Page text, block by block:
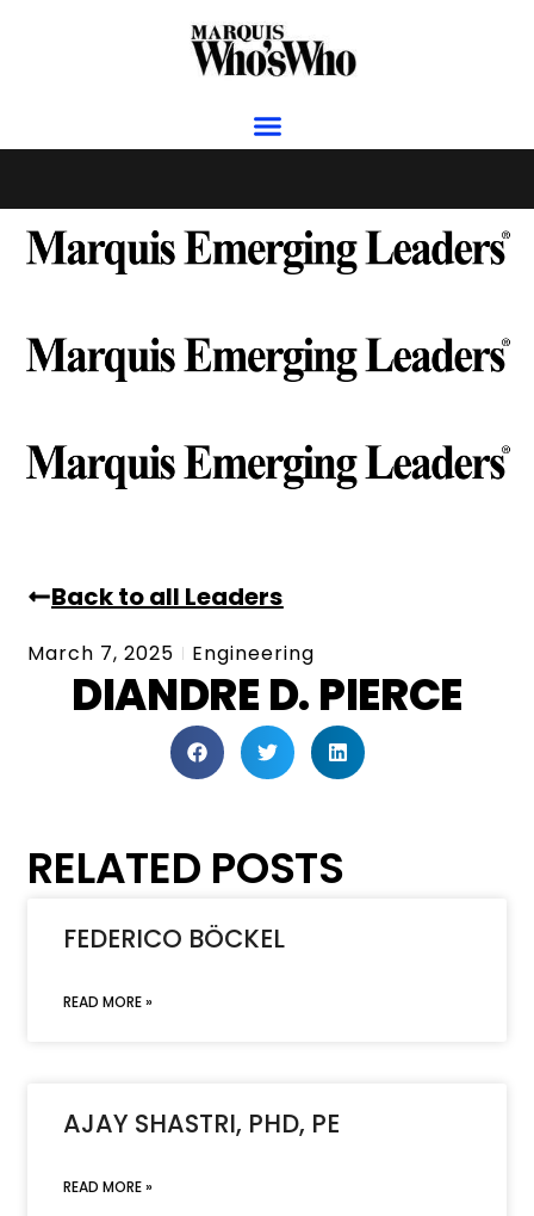
Back to all Leaders
March 7, 2025 Engineering
DIANDRE D. PIERCE
RELATED POSTS
FEDERICO BÖCKEL
READ MORE »
AJAY SHASTRI, PHD, PE
READ MORE »